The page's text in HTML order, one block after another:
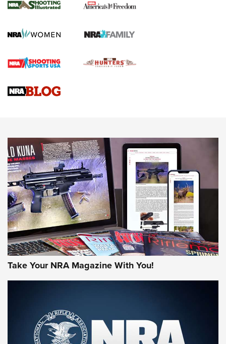
Screwworm Invasion Stalling at the Southern Border | An
Braves Defy Hunting & Fishing Night Scarcity in MLB | An
Sierra Presents 3 New Rifle Bullets | An Official Journal Of
NEWS NEWS
AMERICAN RIFLEMAN REVIEWS
Rifleman Review: Mossberg 990
Aftershock | An Official Journal Of The
NRA
Take Your NRA Magazine With You!